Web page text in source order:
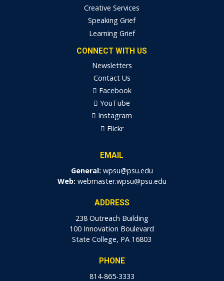
Creative Services
Speaking Grief
Learning Grief
CONNECT WITH US
Newsletters
Contact Us
Facebook
YouTube
Instagram
Flickr
EMAIL
General: wpsu@psu.edu
Web: webmaster.wpsu@psu.edu
ADDRESS
238 Outreach Building
100 Innovation Boulevard
State College, PA 16803
PHONE
814-865-3333